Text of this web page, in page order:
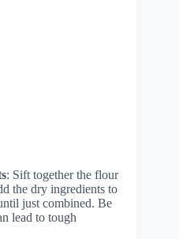
: Sift together the flour
the dry ingredients to
just combined. Be
lead to tough